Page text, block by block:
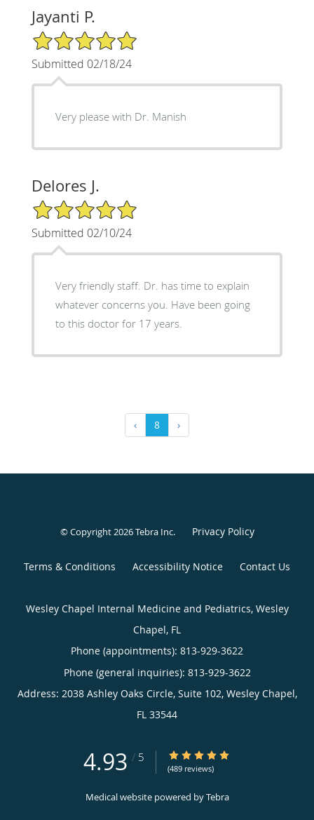
Jayanti P.
5/5 Star Rating
Submitted 02/18/24
Very please with Dr. Manish
Delores J.
5/5 Star Rating
Submitted 02/10/24
Very friendly staff. Dr. has time to explain
whatever concerns you. Have been going
to this doctor for 17 years.
‹ 8 ›
© Copyright 2026Tebra Inc. Privacy Policy
Terms & Conditions Accessibility Notice Contact Us
Wesley Chapel Internal Medicine and Pediatrics, Wesley
Chapel, FL
Phone (appointments): 813-929-3622
Phone (general inquiries): 813-929-3622
Address: 2038 Ashley Oaks Circle, Suite 102, Wesley Chapel,
FL 33544
4.93 / 5 4.93/5 Star Rating
(489 reviews)
Medical website powered byTebra